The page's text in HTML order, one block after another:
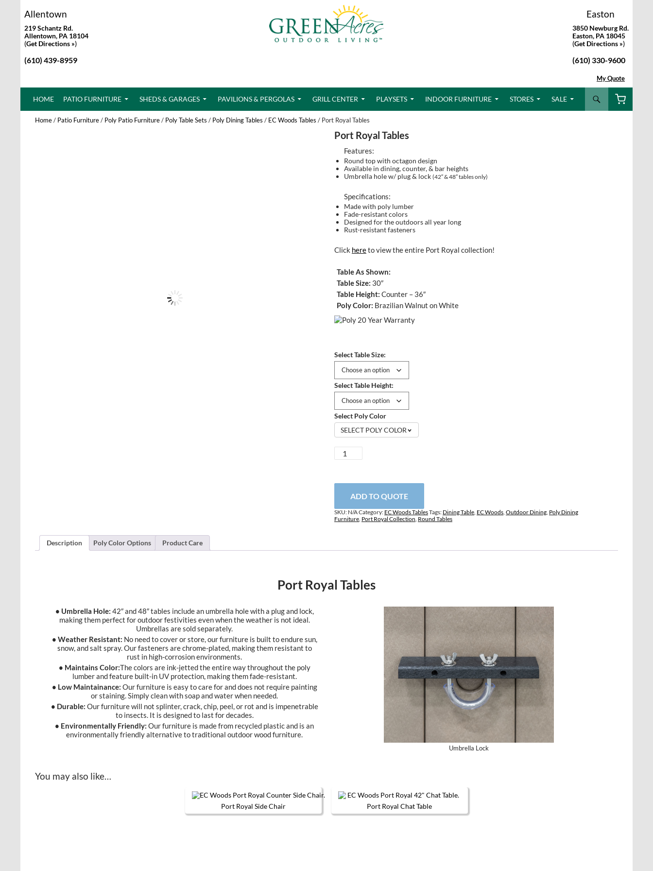
Easton
3850 Newburg Rd.
Easton, PA 18045
(Get Directions »)
(610) 330-9600
Allentown
219 Schantz Rd.
Allentown, PA 18104
(Get Directions »)
(610) 439-8959
My Quote
HOME PATIO FURNITURE SHEDS & GARAGES PAVILIONS & PERGOLAS GRILL CENTER PLAYSETS INDOOR FURNITURE STORES SALE
Home/ Patio Furniture/ Poly Patio Furniture/ Poly Table Sets / Poly Dining Tables / EC Woods Tables / Port Royal Tables
Port Royal Tables
Features:
Round top with octagon design
Available in dining, counter, & bar heights
Umbrella hole w/ plug & lock (42″ & 48″ tables only)
Specifications:
Made with poly lumber
Fade-resistant colors
Designed for the outdoors all year long
Rust-resistant fasteners
Click hereto view the entire Port Royal collection!
Table As Shown:
Table Size: 30″
Table Height: Counter – 36″
Poly Color: Brazilian Walnut on White
Select Table Size:
Select Table Height:
Select Poly Color
SELECT POLY COLOR
Port
Royal
ADD TO QUOTE
SKU: N/ACategory: EC Woods TablesTags: Dining Table, EC Woods, Outdoor Dining, Poly Dining
Furniture, Port Royal Collection, Round Tables
Description Poly Color Options Product Care
Port Royal Tables
• Umbrella Hole: 42″ and 48″ tables include an umbrella hole with a plug and lock,
making them perfect for outdoor festivities even when the weather is not ideal.
Umbrellas are sold separately.
• Weather Resistant: No need to cover or store, our furniture is built to endure sun,
snow, and salt spray. Our fasteners are chrome-plated, making them resistant to
rust in high-corrosion environments.
• Maintains Color:The colors are ink-jetted the entire way throughout the poly
lumber and feature built-in UV protection, making them fade-resistant.
• Low Maintainance: Our furniture is easy to care for and does not require painting
or staining. Simply clean with soap and water when needed.
• Durable: Our furniture will not splinter, crack, chip, peel, or rot and is impenetrable
to insects. It is designed to last for decades.
• Environmentally Friendly: Our furniture is made from recycled plastic and is an
environmentally friendly alternative to traditional outdoor wood furniture.
Umbrella Lock
You may also like…
Port Royal Side Chair
This product has multiple variants. The options may be chosen on the product page
Port Royal Chat Table
This product has multiple variants. The options may be chosen on the product page